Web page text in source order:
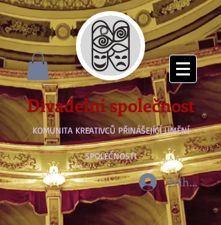
Divadelní společnost
KOMUNITA KREATIVCŮ PŘINÁŠEJÍCÍ UMĚNÍ
SPOLEČNOSTI
Přihlásit se